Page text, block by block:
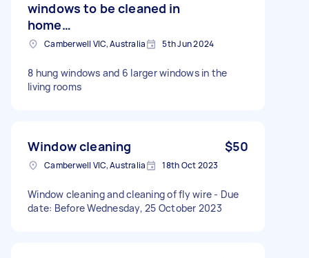
windows to be cleaned in
home…
Camberwell VIC, Australia 5th Jun 2024
8 hung windows and 6 larger windows in the
living rooms
Window cleaning $50
Camberwell VIC, Australia 18th Oct 2023
Window cleaning and cleaning of fly wire - Due
date: Before Wednesday, 25 October 2023